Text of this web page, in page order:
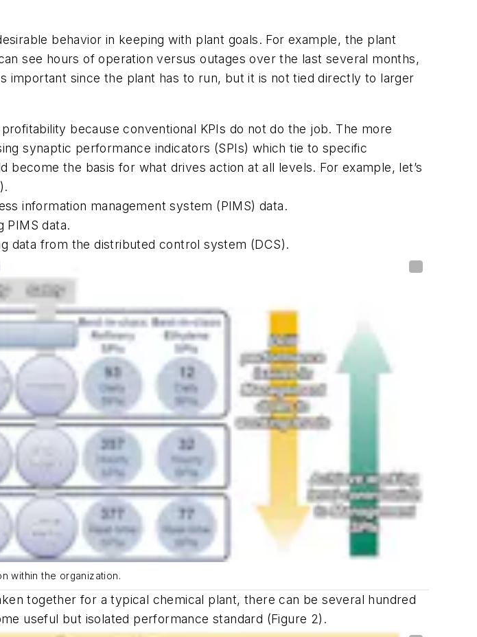
behavior in keeping with plant goals. For example, the plant
see hours of operation versus outages over the last several months,
important since the plant has to run, but it is not tied directly to larger
because conventional KPIs do not do the job. The more
synaptic performance indicators (SPIs) which tie to specific
the basis for what drives action at all levels. For example, let’s
information management system (PIMS) data.
PIMS data.
data from the distributed control system (DCS).
within the organization.
together for a typical chemical plant, there can be several hundred
useful but isolated performance standard (Figure 2).